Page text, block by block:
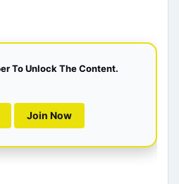
To Unlock The Content.
Join Now